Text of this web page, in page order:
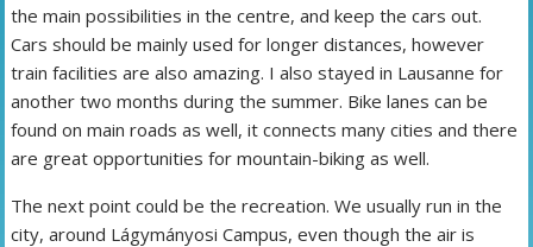
the main possibilities in the centre, and keep the cars out.
Cars should be mainly used for longer distances, however
train facilities are also amazing. I also stayed in Lausanne for
another two months during the summer. Bike lanes can be
found on main roads as well, it connects many cities and there
are great opportunities for mountain-biking as well.
The next point could be the recreation. We usually run in the
city, around Lágymányosi Campus, even though the air is